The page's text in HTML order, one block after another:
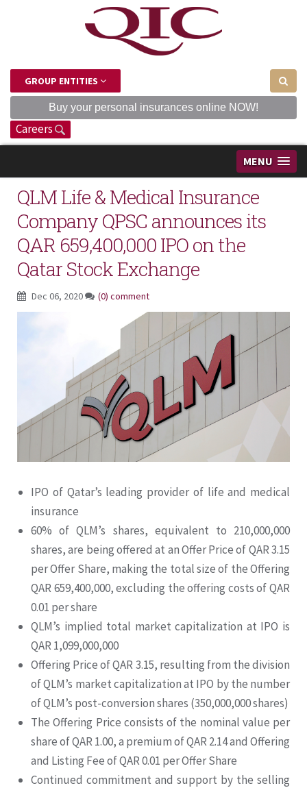
GROUP ENTITIES
Buy your personal insurances online NOW!
Careers
MENU
QLM Life & Medical Insurance
Company QPSC announces its
QAR 659,400,000 IPO on the
Qatar Stock Exchange
Dec 06, 2020 (0) comment
IPO of Qatar’s leading provider of life and medical
insurance
60% of QLM’s shares, equivalent to 210,000,000
shares, are being offered at an Offer Price of QAR 3.15
per Offer Share, making the total size of the Offering
QAR 659,400,000, excluding the offering costs of QAR
0.01 per share
QLM’s implied total market capitalization at IPO is
QAR 1,099,000,000
Offering Price of QAR 3.15, resulting from the division
of QLM’s market capitalization at IPO by the number
of QLM’s post-conversion shares (350,000,000 shares)
The Offering Price consists of the nominal value per
share of QAR 1.00, a premium of QAR 2.14 and Offering
and Listing Fee of QAR 0.01 per Offer Share
Continued commitment and support by the selling